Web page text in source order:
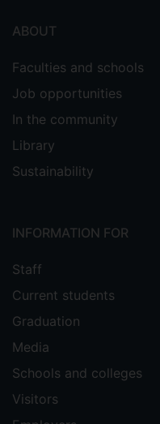
ABOUT
Faculties and schools
Job opportunities
In the community
Library
Sustainability
INFORMATION FOR
Staff
Current students
Graduation
Media
Schools and colleges
Visitors